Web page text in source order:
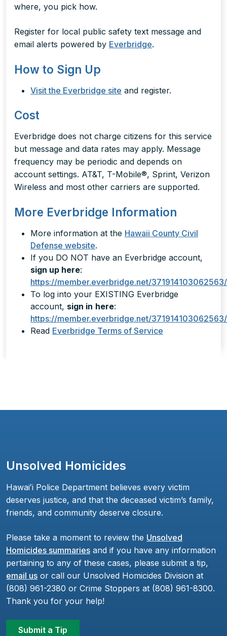
where, you pick how.
Register for local public safety text message and
email alerts powered by Everbridge.
How to Sign Up
Visit the Everbridge site and register.
Cost
Everbridge does not charge citizens for this service
but message and data rates may apply. Message
frequency may be periodic and depends on
account settings. AT&T, T-Mobile®, Sprint, Verizon
Wireless and most other carriers are supported.
More Everbridge Information
More information at the Hawaii County Civil
Defense website.
If you DO NOT have an Everbridge account,
sign up here:
https://member.everbridge.net/
To log into your EXISTING Everbridge
account, sign in here:
https://member.everbridge.net/
Read Everbridge Terms of Service
Unsolved Homicides
Hawaiʻi Police Department believes every victim
deserves justice, and that the deceased victim’s family,
friends, and community deserve closure.
Please take a moment to review the Unsolved
Homicides summaries and if you have any information
pertaining to any of these cases, please submit a tip,
email us or call our Unsolved Homicides Division at
(808) 961-2380 or Crime Stoppers at (808) 961-8300.
Thank you for your help!
Submit a Tip